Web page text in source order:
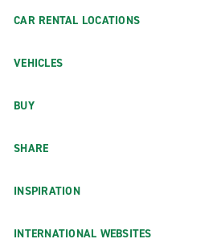
CAR RENTAL LOCATIONS
VEHICLES
BUY
SHARE
INSPIRATION
INTERNATIONAL WEBSITES